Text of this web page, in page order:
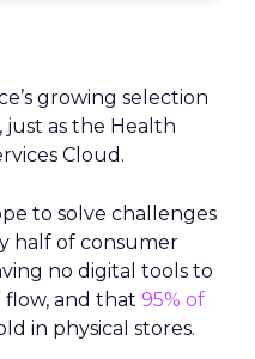
growing selection
as the Health
Cloud.
to solve challenges
half of consumer
no digital tools to
and that 95% of
in physical stores.